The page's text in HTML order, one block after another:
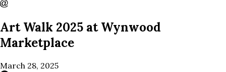
Art Walk 2025 at Wynwood
Marketplace
March 28, 2025